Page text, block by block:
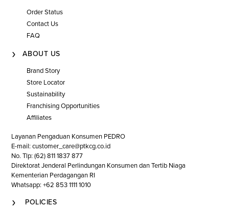
Order Status
Contact Us
FAQ
ABOUT US
Brand Story
Store Locator
Sustainability
Franchising Opportunities
Affiliates
Layanan Pengaduan Konsumen PEDRO
E-mail: customer_care@ptkcg.co.id
No. Tlp: (62) 811 1837 877
Direktorat Jenderal Perlindungan Konsumen dan Tertib Niaga
Kementerian Perdagangan RI
Whatsapp: +62 853 1111 1010
POLICIES